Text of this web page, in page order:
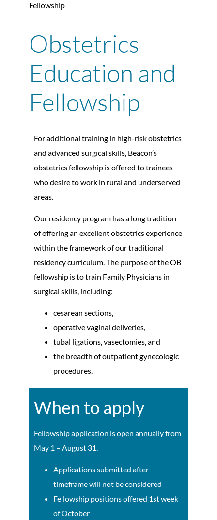
Fellowship
Obstetrics
Education and
Fellowship
For additional training in high-risk obstetrics
and advanced surgical skills, Beacon’s
obstetrics fellowship is offered to trainees
who desire to work in rural and underserved
areas.
Our residency program has a long tradition
of offering an excellent obstetrics experience
within the framework of our traditional
residency curriculum. The purpose of the OB
fellowship is to train Family Physicians in
surgical skills, including:
cesarean sections,
operative vaginal deliveries,
tubal ligations, vasectomies, and
the breadth of outpatient gynecologic
procedures.
When to apply
Fellowship application is open annually from
May 1 – August 31.
Applications submitted after
timeframe will not be considered
Fellowship positions offered 1st week
of October